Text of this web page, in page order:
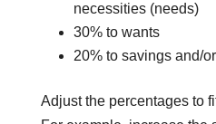
necessities (needs)
30% to wants
20% to savings and/
Adjust the percentages to